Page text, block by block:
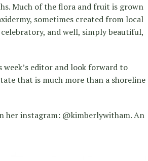
Much of the flora and fruit is grown
sometimes created from local
and well, simply beautiful,
editor and look forward to
that is much more than a shoreline
her instagram: @kimberlywitham. An